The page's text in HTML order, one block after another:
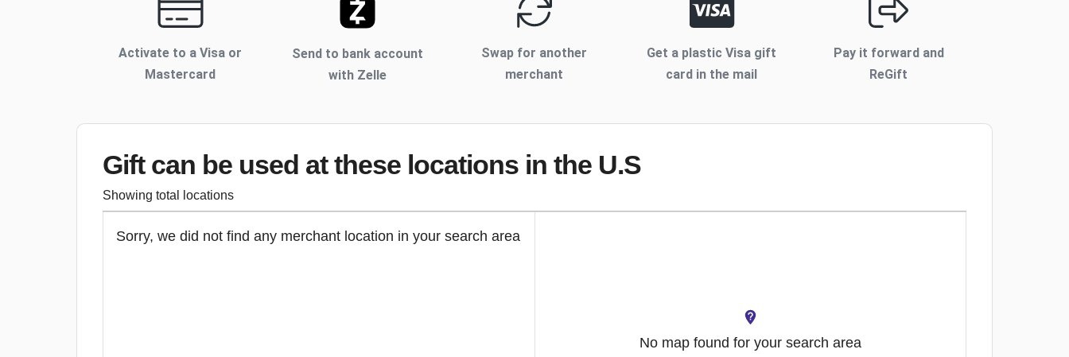
Activate to a Visa or
Mastercard
Send to bank account
with Zelle
Swap for another
merchant
Get a plastic Visa gift
card in the mail
Pay it forward and
ReGift
Gift can be used at these locations in the U.S
Showing total locations
Sorry, we did not find any merchant location in your search area
No map found for your search area